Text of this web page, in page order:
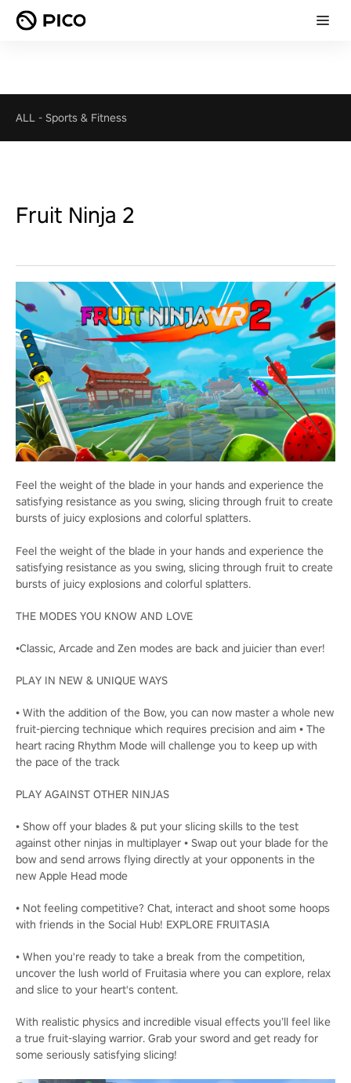
ALL - Sports & Fitness
Fruit Ninja 2
Feel the weight of the blade in your hands and experience the
satisfying resistance as you swing, slicing through fruit to create
bursts of juicy explosions and colorful splatters.
Feel the weight of the blade in your hands and experience the
satisfying resistance as you swing, slicing through fruit to create
bursts of juicy explosions and colorful splatters.
THE MODES YOU KNOW AND LOVE
•Classic, Arcade and Zen modes are back and juicier than ever!
PLAY IN NEW & UNIQUE WAYS
• With the addition of the Bow, you can now master a whole new
fruit-piercing technique which requires precision and aim • The
heart racing Rhythm Mode will challenge you to keep up with
the pace of the track
PLAY AGAINST OTHER NINJAS
• Show off your blades & put your slicing skills to the test
against other ninjas in multiplayer • Swap out your blade for the
bow and send arrows flying directly at your opponents in the
new Apple Head mode
• Not feeling competitive? Chat, interact and shoot some hoops
with friends in the Social Hub! EXPLORE FRUITASIA
• When you're ready to take a break from the competition,
uncover the lush world of Fruitasia where you can explore, relax
and slice to your heart's content.
With realistic physics and incredible visual effects you’ll feel like
a true fruit-slaying warrior. Grab your sword and get ready for
some seriously satisfying slicing!